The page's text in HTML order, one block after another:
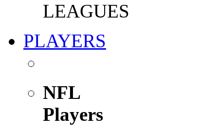
LEAGUES
PLAYERS
NFL
Players